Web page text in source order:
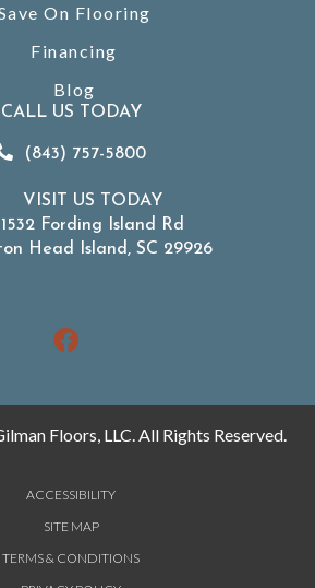
On Flooring
Financing
Blog
CALL US TODAY
(843) 757-5800
VISIT US TODAY
1532 Fording Island Rd
Head Island, SC 29926
Floors, LLC. All Rights Reserved.
ACCESSIBILITY
SITE MAP
TERMS & CONDITIONS